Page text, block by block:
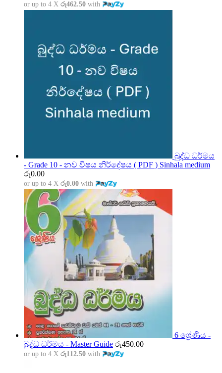
or up to 4 X රු462.50 with
බුද්ධ ධර්මය
- Grade 10 - නව විෂය නිර්දේෂය ( PDF ) Sinhala medium
රු0.00
or up to 4 X රු0.00 with
6 ශ්‍රේණිය -
බුද්ධ ධර්මය - Master Guide රු450.00
or up to 4 X රු112.50 with